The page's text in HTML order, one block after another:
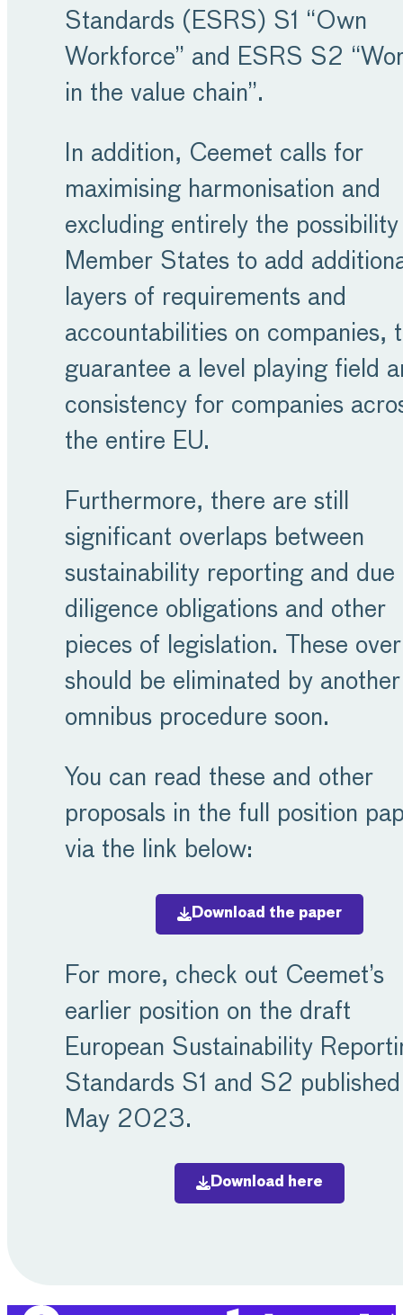
Standards (ESRS) S1 “Own
Workforce” and ESRS S2
in the value chain”.
In addition, Ceemet calls for
maximising harmonisation and
excluding entirely the
Member States to add
layers of requirements and
accountabilities on companies,
guarantee a level playing field
consistency for companies
the entire EU.
Furthermore, there are still
significant overlaps between
sustainability reporting and due
diligence obligations and other
pieces of legislation. These
should be eliminated by another
omnibus procedure soon.
You can read these and other
proposals in the full position
via the link below:
Download the paper
For more, check out Ceemet’s
earlier position on the draft
European Sustainability
Standards S1 and S2
May 2023.
Download here